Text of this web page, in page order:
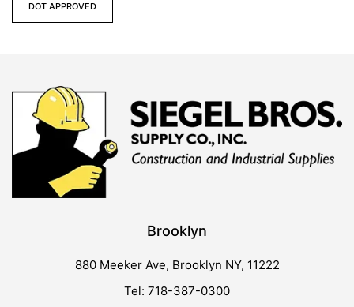
DOT APPROVED
Brooklyn
880 Meeker Ave, Brooklyn NY, 11222
Tel: 718-387-0300